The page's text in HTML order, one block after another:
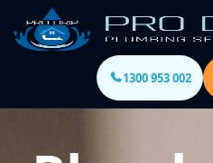
1300 953 002